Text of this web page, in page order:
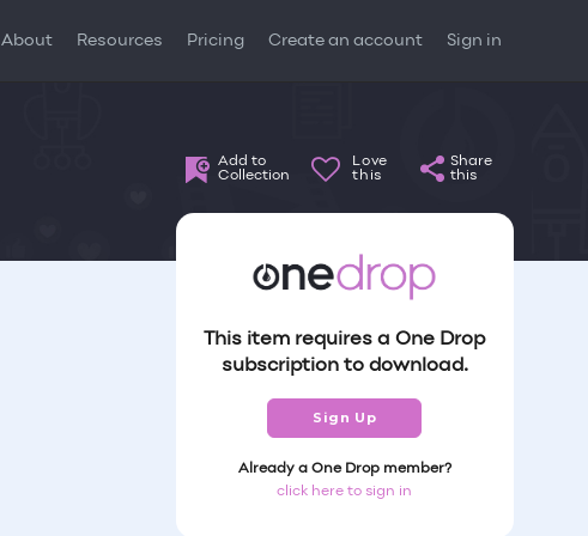
About Resources Pricing Create an account Sign in
Add to
Collection
Love
this
Share
this
This item requires a One Drop
subscription to download.
Sign Up
Already a One Drop member?
click here to sign in